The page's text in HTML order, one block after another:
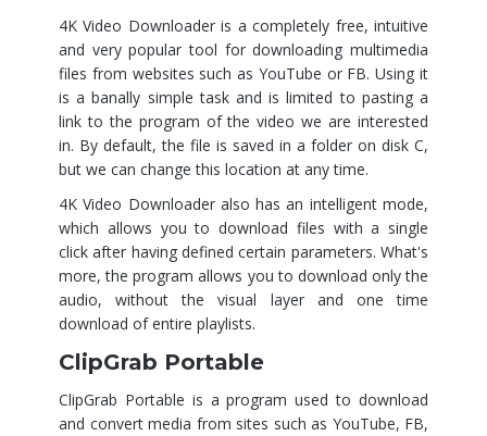
4K Video Downloader is a completely free, intuitive
and very popular tool for downloading multimedia
files from websites such as YouTube or FB. Using it
is a banally simple task and is limited to pasting a
link to the program of the video we are interested
in. By default, the file is saved in a folder on disk C,
but we can change this location at any time.
4K Video Downloader also has an intelligent mode,
which allows you to download files with a single
click after having defined certain parameters. What's
more, the program allows you to download only the
audio, without the visual layer and one time
download of entire playlists.
ClipGrab Portable
ClipGrab Portable is a program used to download
and convert media from sites such as YouTube, FB,